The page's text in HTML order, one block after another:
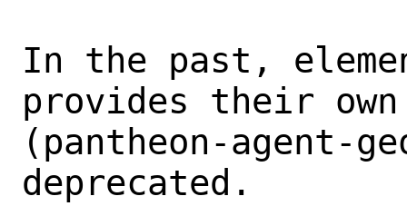
In the past,
provides their own
(pantheon-agent-